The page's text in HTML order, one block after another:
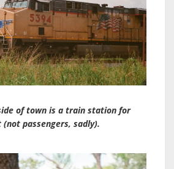
of town is a train station for
passengers, sadly).